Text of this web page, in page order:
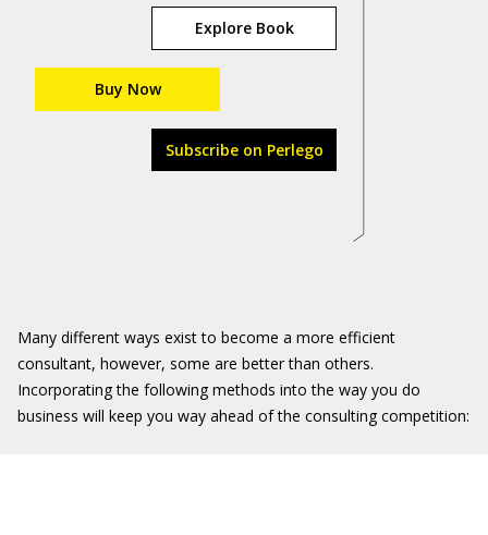
Explore Book
Buy Now
Subscribe on Perlego
Many different ways exist to become a more efficient
consultant, however, some are better than others.
Incorporating the following methods into the way you do
business will keep you way ahead of the consulting competition: